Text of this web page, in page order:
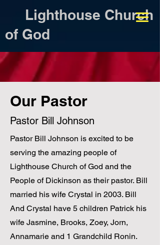
Lighthouse Church
of God
Our Pastor
Pastor Bill Johnson
Pastor Bill Johnson is excited to be
serving the amazing people of
Lighthouse Church of God and the
People of Dickinson as their pastor. Bill
married his wife Crystal in 2003. Bill
And Crystal have 5 children Patrick his
wife Jasmine, Brooks, Zoey, Jorn,
Annamarie and 1 Grandchild Ronin.